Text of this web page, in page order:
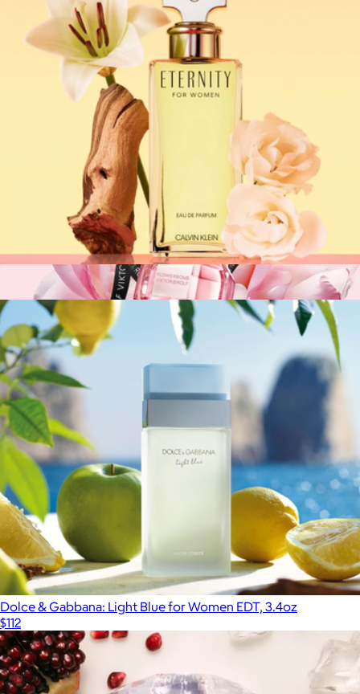
Calvin Klein: Obsession for Women EDP, 3.4oz
Viktor&Rolf: Flowerbomb EDP, 1.7oz
$150
Fragrances
Calvin Klein: Eternity EDP Spray for Women, 3.4oz
Dolce & Gabbana: Light Blue for Women EDT, 3.4oz
$112
Show more